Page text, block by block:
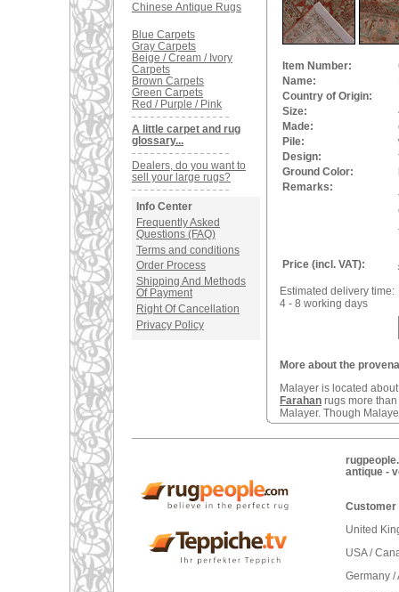
Chinese Antique Rugs
Blue Carpets
Gray Carpets
Beige / Cream / Ivory
Carpets
Brown Carpets
Green Carpets
Red / Purple / Pink
A little carpet and rug
glossary...
Dealers, do you want to
sell your large rugs?
Info Center
Frequently Asked
Questions (FAQ)
Terms and conditions
Order Process
Shipping And Methods
Of Payment
Right Of Cancellation
Privacy Policy
Item Number:
Name:
Country of Origin:
Size:
Made:
Pile:
Design:
Ground Color:
Remarks:
Price (incl. VAT):
Estimated delivery time:
4 - 8 working days
More about the
Malayer is located
Farahan rugs more than
Malayer. Though
antique -
Customer
United
USA /
Germany